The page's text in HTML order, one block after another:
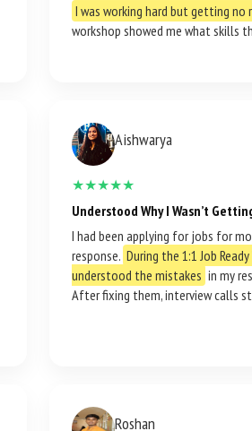
I was working hard but getting no
workshop showed me what skills
Aishwarya
★★★★★
Understood Why I Wasn’t
I had been applying for jobs for
response. During the 1:1 Job
understood the mistakes in my
After fixing them, interview calls
Roshan